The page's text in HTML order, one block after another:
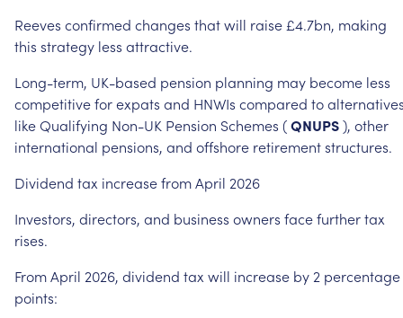
Reeves confirmed changes thatwill raise £4.7bn, making
this strategy less attractive.
Long-term, UK-based pension planning may become less
competitiveforexpats and HNWIs compared to
likeQualifying Non-UK Pension Schemes (QNUPS), other
international pensions, and offshore retirementstructures.
Dividend tax increasefromApril 2026
Investors, directors, and business owners facefurthertax
rises.
FromApril 2026, dividend tax will increase by 2 percentage
points: